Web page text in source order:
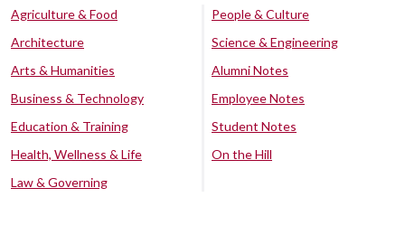
Agriculture & Food
Architecture
Arts & Humanities
Business & Technology
Education & Training
Health, Wellness & Life
Law & Governing
People & Culture
Science & Engineering
Alumni Notes
Employee Notes
Student Notes
On the Hill